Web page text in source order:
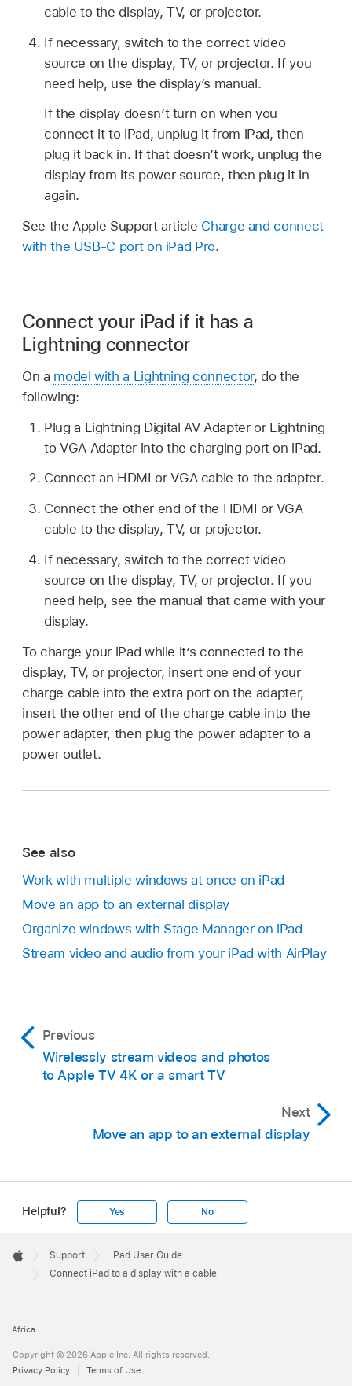
cable to the display, TV, or projector.
If necessary, switch to the correct video
source on the display, TV, or projector. If you
need help, use the display’s manual.
If the display doesn’t turn on when you
connect it to iPad, unplug it from iPad, then
plug it back in. If that doesn’t work, unplug the
display from its power source, then plug it in
again.
See the Apple Support article Charge and connect
with the USB-C port on iPad Pro.
Connect your iPad if it has a
Lightning connector
On a model with a Lightning connector, do the
following:
Plug a Lightning Digital AV Adapter or Lightning
to VGA Adapter into the charging port on iPad.
Connect an HDMI or VGA cable to the adapter.
Connect the other end of the HDMI or VGA
cable to the display, TV, or projector.
If necessary, switch to the correct video
source on the display, TV, or projector. If you
need help, see the manual that came with your
display.
To charge your iPad while it’s connected to the
display, TV, or projector, insert one end of your
charge cable into the extra port on the adapter,
insert the other end of the charge cable into the
power adapter, then plug the power adapter to a
power outlet.
See also
Work with multiple windows at once on iPad
Move an app to an external display
Organize windows with Stage Manager on iPad
Stream video and audio from your iPad with AirPlay
Previous
Wirelessly stream videos and photos
to Apple TV 4K or a smart TV
Next
Move an app to an external display
Helpful? Yes No
Footer

Apple
Support
iPad User Guide
Connect iPad to a display with a cable
Africa
Copyright © 2026 Apple Inc. All rights reserved.
Privacy Policy
Terms of Use